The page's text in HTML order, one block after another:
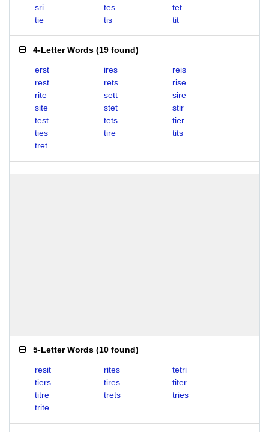
sri
tes
tet
tie
tis tit
4-Letter Words (19 found)
erst ires
reis
rest
rets
rise
rite
sett
sire
site
stet
stir
test
tets
tier
ties
tire
tits
tret
5-Letter Words (10 found)
resit rites
tetri
tiers
tires
titer
titre
trets
tries
trite